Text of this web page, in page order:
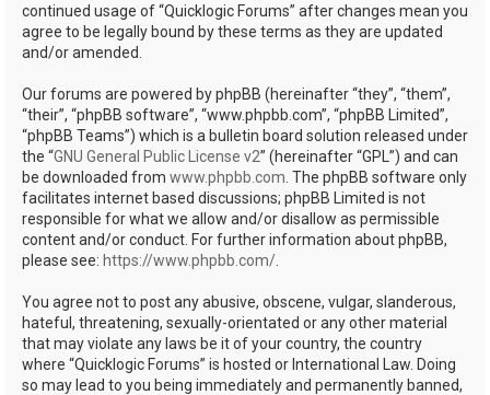
continued usage of “Quicklogic Forums” after changes mean you
agree to be legally bound by these terms as they are updated
and/or amended.
Our forums are powered by phpBB (hereinafter “they”, “them”,
“their”, “phpBB software”, “www.phpbb.com”, “phpBB Limited”,
“phpBB Teams”) which is a bulletin board solution released under
the “GNU General Public License v2” (hereinafter “GPL”) and can
be downloaded from www.phpbb.com . The phpBB software only
facilitates internet based discussions; phpBB Limited is not
responsible for what we allow and/or disallow as permissible
content and/or conduct. For further information about phpBB,
please see: https://www.phpbb.com/
You agree not to post any abusive, obscene, vulgar, slanderous,
hateful, threatening, sexually-orientated or any other material
that may violate any laws be it of your country, the country
where “Quicklogic Forums” is hosted or International Law. Doing
so may lead to you being immediately and permanently banned,